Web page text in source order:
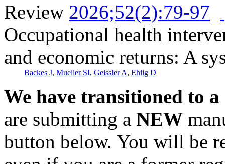
Review 2026;52(2):79-97
Occupational health
and economic returns: A
Backes J, Mueller SI, Geissler A, Ehlig D
We have transitioned to
are submitting a NEW
button below. You will be